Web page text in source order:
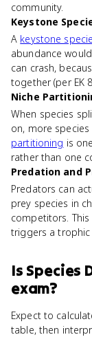
community.
Keystone
A keystone
abundance
can crash,
together (per EK
Niche
When species
on, more
partitioning is
rather than one
Predation and
Predators can
prey species in
competitors.
triggers a trophic
Is Species
exam?
Expect to
table, then